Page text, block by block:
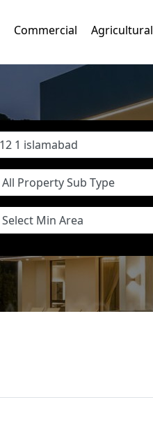
Commercial Agricultural